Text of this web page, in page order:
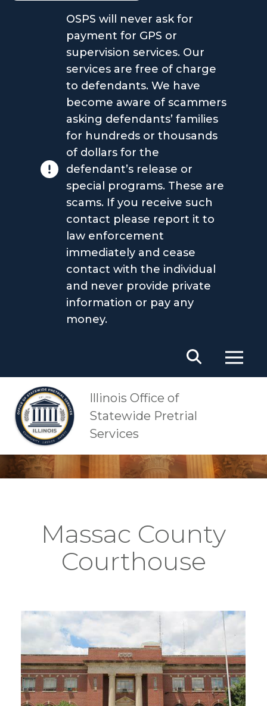
OSPS will never ask for
payment for GPS or
supervision services. Our
services are free of charge
to defendants. We have
become aware of scammers
asking defendants’ families
for hundreds or thousands
of dollars for the
defendant’s release or
special programs. These are
scams. If you receive such
contact please report it to
law enforcement
immediately and cease
contact with the individual
and never provide private
information or pay any
money.
OSPS
Massac County
Courthouse